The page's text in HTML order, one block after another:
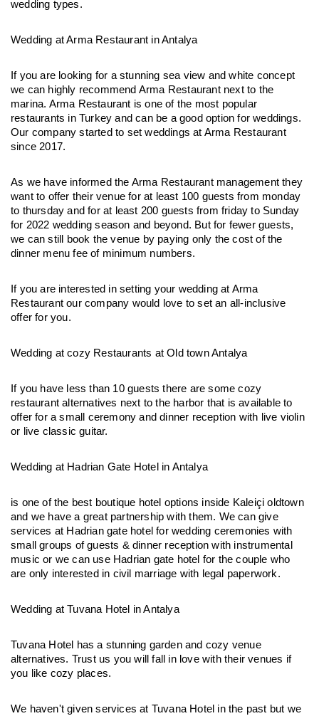
wedding types.
Wedding at Arma Restaurant in Antalya
If you are looking for a stunning sea view and white concept
we can highly recommend Arma Restaurant next to the
marina. Arma Restaurant is one of the most popular
restaurants in Turkey and can be a good option for weddings.
Our company started to set weddings at Arma Restaurant
since 2017.
As we have informed the Arma Restaurant management they
want to offer their venue for at least 100 guests from monday
to thursday and for at least 200 guests from friday to Sunday
for 2022 wedding season and beyond. But for fewer guests,
we can still book the venue by paying only the cost of the
dinner menu fee of minimum numbers.
If you are interested in setting your wedding at Arma
Restaurant our company would love to set an all-inclusive
offer for you.
Wedding at cozy Restaurants at Old town Antalya
If you have less than 10 guests there are some cozy
restaurant alternatives next to the harbor that is available to
offer for a small ceremony and dinner reception with live violin
or live classic guitar.
Wedding at Hadrian Gate Hotel in Antalya
is one of the best boutique hotel options inside Kaleiçi oldtown
and we have a great partnership with them. We can give
services at Hadrian gate hotel for wedding ceremonies with
small groups of guests & dinner reception with instrumental
music or we can use Hadrian gate hotel for the couple who
are only interested in civil marriage with legal paperwork.
Wedding at Tuvana Hotel in Antalya
Tuvana Hotel has a stunning garden and cozy venue
alternatives. Trust us you will fall in love with their venues if
you like cozy places.
We haven't given services at Tuvana Hotel in the past but we